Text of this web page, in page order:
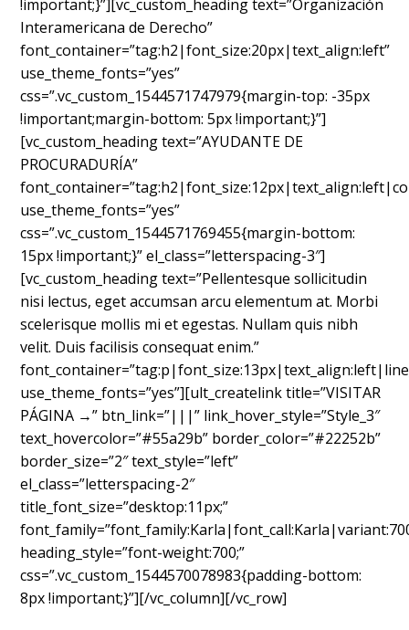
!important;}”][vc_custom_heading text=”Organización
Interamericana de Derecho”
font_container=”tag:h2|font_size:20px|text_align:left”
use_theme_fonts=”yes”
css=”.vc_custom_1544571747979{margin-top: -35px
!important;margin-bottom: 5px !important;}”]
[vc_custom_heading text=”AYUDANTE DE
PROCURADURÍA”
use_theme_fonts=”yes”
css=”.vc_custom_1544571769455{margin-bottom:
15px !important;}” el_class=”letterspacing-3″]
[vc_custom_heading text=”Pellentesque sollicitudin
nisi lectus, eget accumsan arcu elementum at. Morbi
scelerisque mollis mi et egestas. Nullam quis nibh
velit. Duis facilisis consequat enim.”
use_theme_fonts=”yes”][ult_createlink title=”VISITAR
PÁGINA →” btn_link=”|||” link_hover_style=”Style_3″
text_hovercolor=”#55a29b” border_color=”#22252b”
border_size=”2″ text_style=”left”
el_class=”letterspacing-2″
title_font_size=”desktop:11px;”
heading_style=”font-weight:700;”
css=”.vc_custom_1544570078983{padding-bottom:
8px !important;}”][/vc_column][/vc_row]